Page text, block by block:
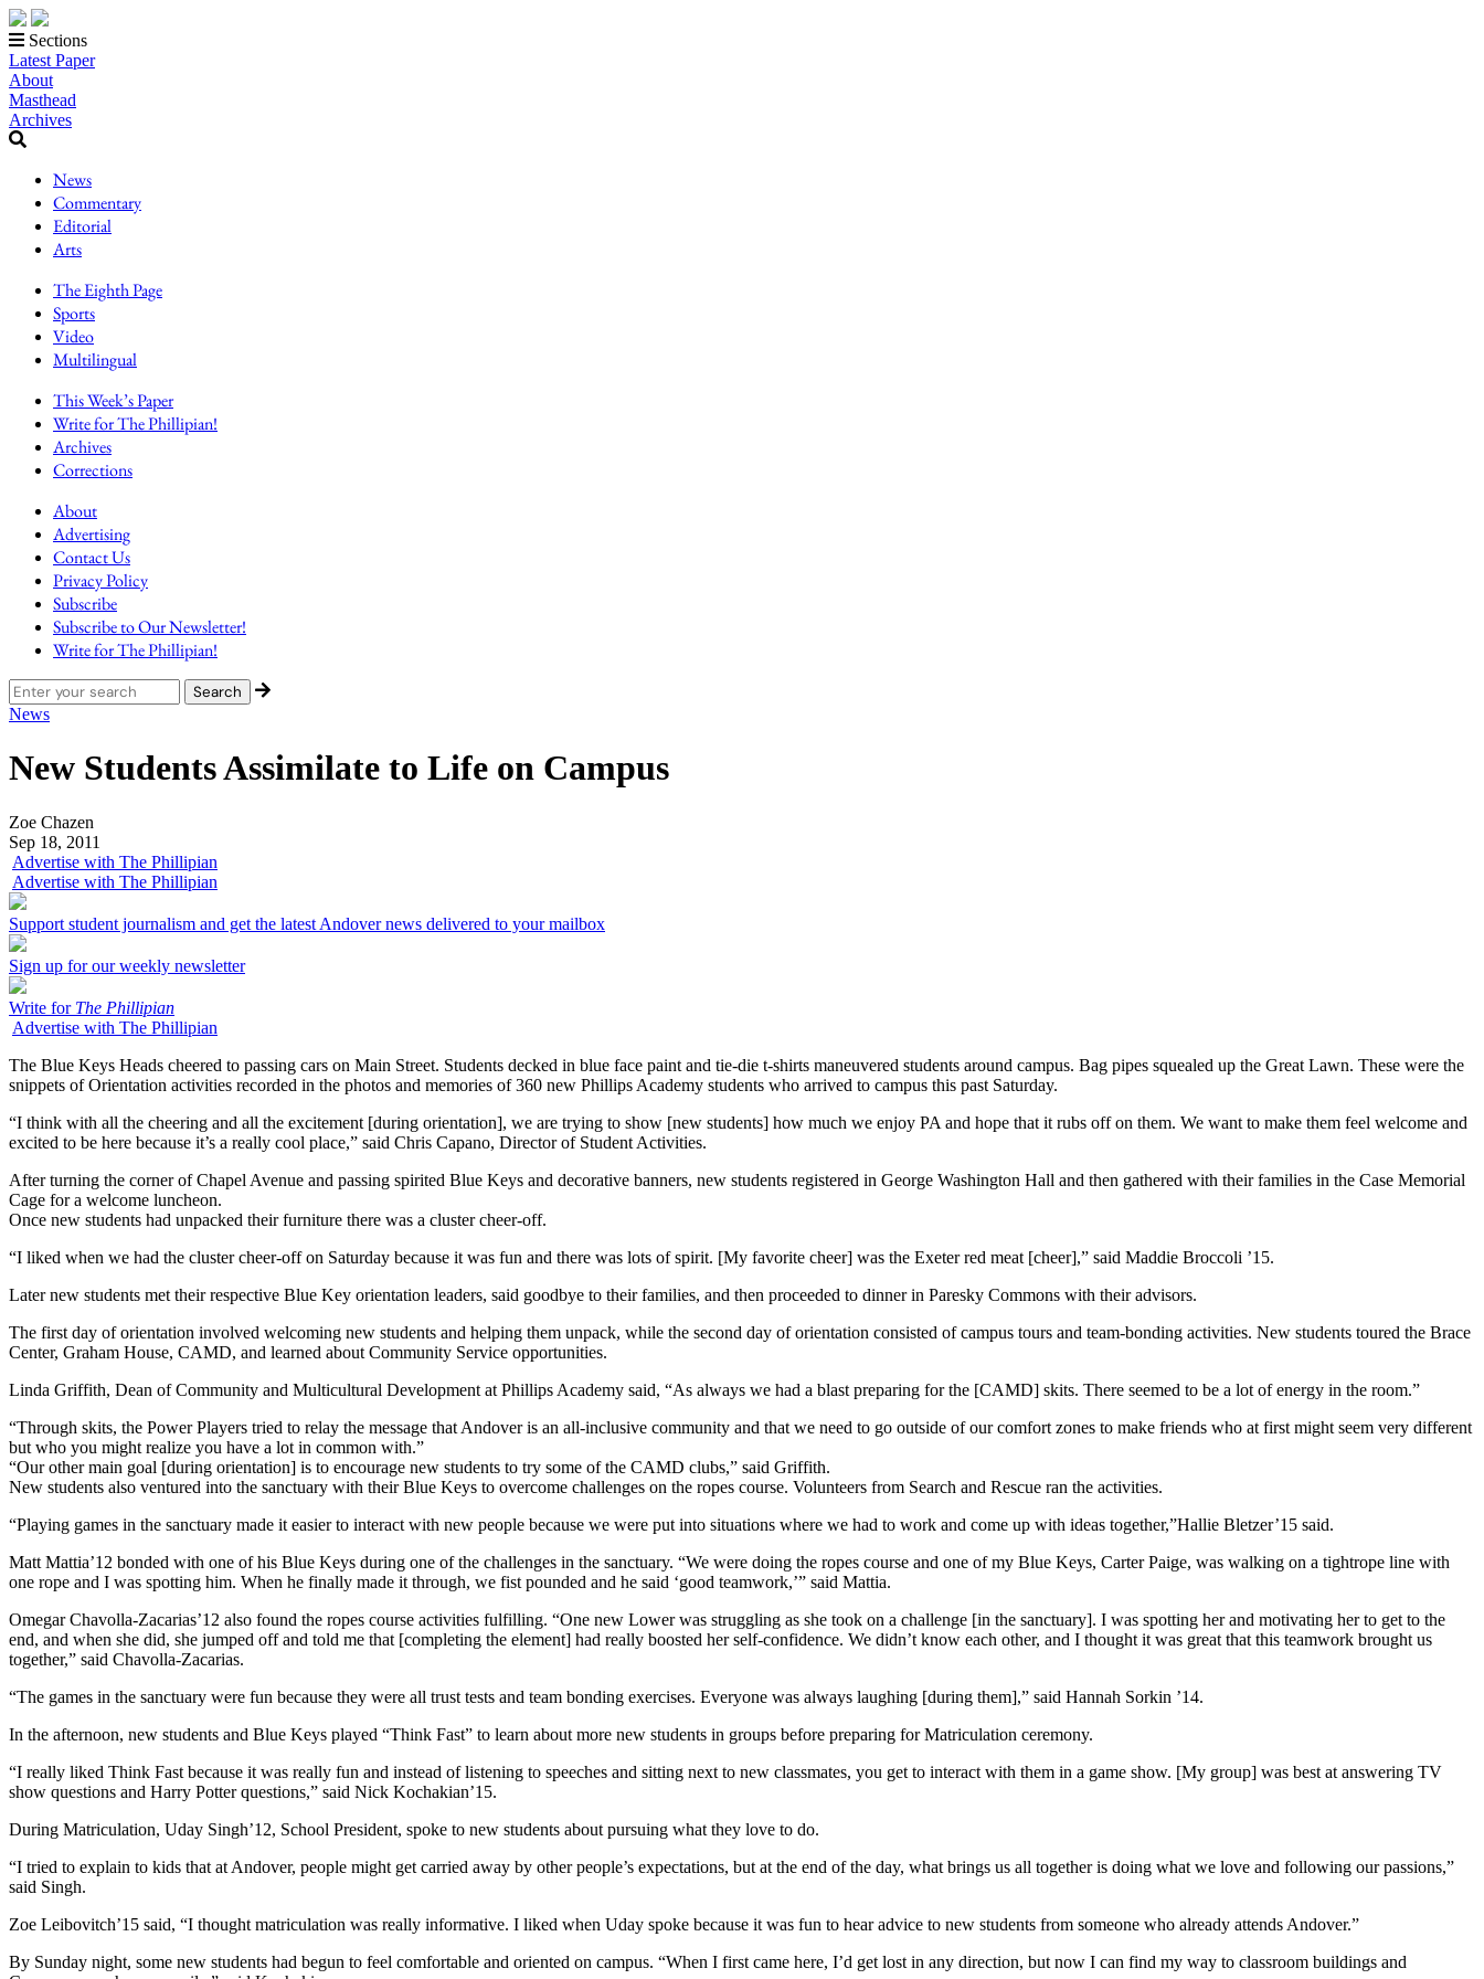
Sections
Latest Paper
About
Masthead
Archives
News
Commentary
Editorial
Arts
The Eighth Page
Sports
Video
Multilingual
This Week’s Paper
Write for The Phillipian!
Archives
Corrections
About
Advertising
Contact Us
Privacy Policy
Subscribe
Subscribe to Our Newsletter!
Write for The Phillipian!
News
New Students Assimilate to Life on Campus
Zoe Chazen
Sep 18, 2011
Advertise with The Phillipian
Advertise with The Phillipian
Support student journalism and get the latest Andover news delivered to your mailbox
Sign up for our weekly newsletter
Write for The Phillipian
Advertise with The Phillipian
The Blue Keys Heads cheered to passing cars on Main Street. Students decked in blue face paint and tie-die t-shirts maneuvered students around campus. Bag pipes squealed up the Great Lawn. These were the
snippets of Orientation activities recorded in the photos and memories of 360 new Phillips Academy students who arrived to campus this past Saturday.
“I think with all the cheering and all the excitement [during orientation], we are trying to show [new students] how much we enjoy PA and hope that it rubs off on them. We want to make them feel welcome and
excited to be here because it’s a really cool place,” said Chris Capano, Director of Student Activities.
After turning the corner of Chapel Avenue and passing spirited Blue Keys and decorative banners, new students registered in George Washington Hall and then gathered with their families in the Case Memorial
Cage for a welcome luncheon.
Once new students had unpacked their furniture there was a cluster cheer-off.
“I liked when we had the cluster cheer-off on Saturday because it was fun and there was lots of spirit. [My favorite cheer] was the Exeter red meat [cheer],” said Maddie Broccoli ’15.
Later new students met their respective Blue Key orientation leaders, said goodbye to their families, and then proceeded to dinner in Paresky Commons with their advisors.
The first day of orientation involved welcoming new students and helping them unpack, while the second day of orientation consisted of campus tours and team-bonding activities. New students toured the Brace
Center, Graham House, CAMD, and learned about Community Service opportunities.
Linda Griffith, Dean of Community and Multicultural Development at Phillips Academy said, “As always we had a blast preparing for the [CAMD] skits. There seemed to be a lot of energy in the room.”
“Through skits, the Power Players tried to relay the message that Andover is an all-inclusive community and that we need to go outside of our comfort zones to make friends who at first might seem very different
but who you might realize you have a lot in common with.”
“Our other main goal [during orientation] is to encourage new students to try some of the CAMD clubs,” said Griffith.
New students also ventured into the sanctuary with their Blue Keys to overcome challenges on the ropes course. Volunteers from Search and Rescue ran the activities.
“Playing games in the sanctuary made it easier to interact with new people because we were put into situations where we had to work and come up with ideas together,”Hallie Bletzer’15 said.
Matt Mattia’12 bonded with one of his Blue Keys during one of the challenges in the sanctuary. “We were doing the ropes course and one of my Blue Keys, Carter Paige, was walking on a tightrope line with
one rope and I was spotting him. When he finally made it through, we fist pounded and he said ‘good teamwork,’” said Mattia.
Omegar Chavolla-Zacarias’12 also found the ropes course activities fulfilling. “One new Lower was struggling as she took on a challenge [in the sanctuary]. I was spotting her and motivating her to get to the
end, and when she did, she jumped off and told me that [completing the element] had really boosted her self-confidence. We didn’t know each other, and I thought it was great that this teamwork brought us
together,” said Chavolla-Zacarias.
“The games in the sanctuary were fun because they were all trust tests and team bonding exercises. Everyone was always laughing [during them],” said Hannah Sorkin ’14.
In the afternoon, new students and Blue Keys played “Think Fast” to learn about more new students in groups before preparing for Matriculation ceremony.
“I really liked Think Fast because it was really fun and instead of listening to speeches and sitting next to new classmates, you get to interact with them in a game show. [My group] was best at answering TV
show questions and Harry Potter questions,” said Nick Kochakian’15.
During Matriculation, Uday Singh’12, School President, spoke to new students about pursuing what they love to do.
“I tried to explain to kids that at Andover, people might get carried away by other people’s expectations, but at the end of the day, what brings us all together is doing what we love and following our passions,”
said Singh.
Zoe Leibovitch’15 said, “I thought matriculation was really informative. I liked when Uday spoke because it was fun to hear advice to new students from someone who already attends Andover.”
By Sunday night, some new students had begun to feel comfortable and oriented on campus. “When I first came here, I’d get lost in any direction, but now I can find my way to classroom buildings and